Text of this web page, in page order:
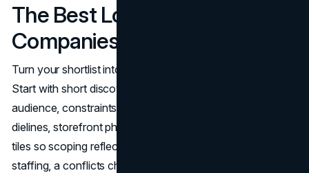
The Best Logo Design
Companies In Dallas
Turn your shortlist into the right hire with a simple plan.
Start with short discovery calls to align on goals,
audience, constraints, and timing. Share real artifacts like
dielines, storefront photos, sponsorship specs, and social
tiles so scoping reflects how your logo will live. Ask about
staffing, a conflicts check in your category, and a timeline